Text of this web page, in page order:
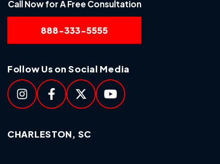
Call Now for A Free Consultation
888-333-5555
Follow Us on Social Media
CHARLESTON, SC